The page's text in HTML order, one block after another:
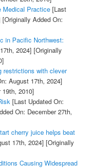
Medical Practice[Last
[Originally Added On:
in Pacific Northwest:
2024] [Originally
restrictions with clever
August 17th, 2024]
2010]
[Last Updated On:
On: December 27th,
cherry juice helps beat
17th, 2024] [Originally
Causing Widespread